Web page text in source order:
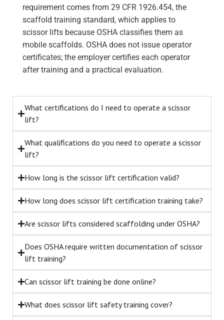
requirement comes from 29 CFR 1926.454, the
scaffold training standard, which applies to
scissor lifts because OSHA classifies them as
mobile scaffolds. OSHA does not issue operator
certificates; the employer certifies each operator
after training and a practical evaluation.
What certifications do I need to operate a scissor
lift?
What qualifications do you need to operate a scissor
lift?
How long is the scissor lift certification valid?
How long does scissor lift certification training take?
Are scissor lifts considered scaffolding under OSHA?
Does OSHA require written documentation of scissor
lift training?
Can scissor lift training be done online?
What does scissor lift safety training cover?